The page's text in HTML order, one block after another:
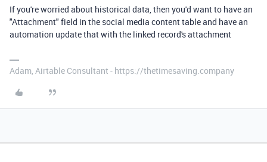
If you're worried about historical data, then you'd want to have an
"Attachment" field in the social media content table and have an
automation update that with the linked record's attachment
Adam, Airtable Consultant - https://thetimesaving.company